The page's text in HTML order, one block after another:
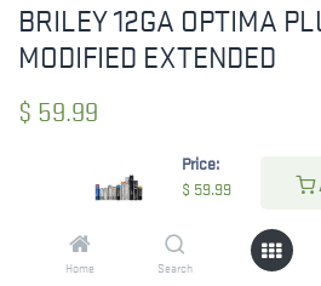
Price:
$ 59.99
Home Search
BRILEY 12GA OPTIMA
MODIFIED EXTENDED
$ 59.99
CHECK STATE